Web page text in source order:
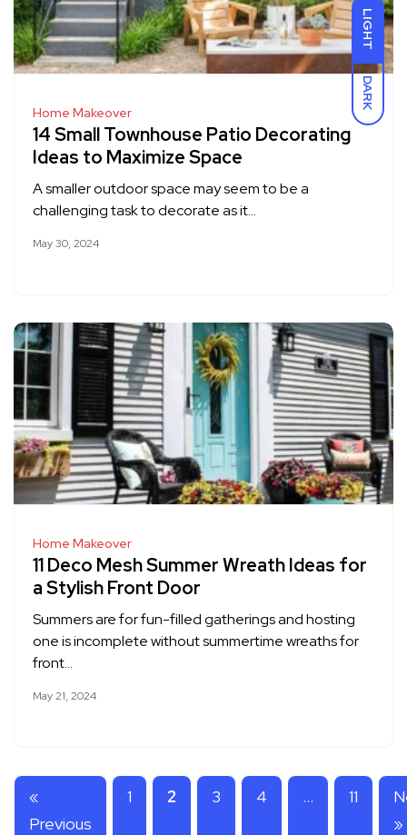
LIGHT
DARK
Home Makeover
14 Small Townhouse Patio Decorating
Ideas to Maximize Space
A smaller outdoor space may seem to be a
challenging task to decorate as it…
May 30, 2024
Home Makeover
11 Deco Mesh Summer Wreath Ideas for
a Stylish Front Door
Summers are for fun-filled gatherings and hosting
one is incomplete without summertime wreaths for
front…
May 21, 2024
«
Previous
1 2 3 4 … 11
»